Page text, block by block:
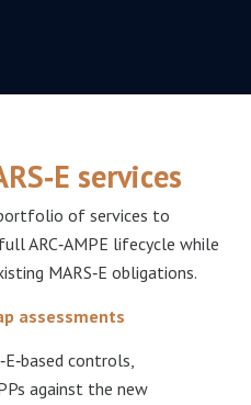
services
of services to
ARC‑AMPE lifecycle while
MARS‑E obligations.​
assessments
controls,
against the new